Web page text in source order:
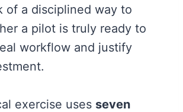
of a disciplined way to
a pilot is truly ready to
workflow and justify
exercise uses seven